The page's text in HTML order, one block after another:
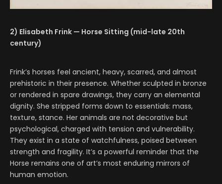
2) Elisabeth Frink — Horse Sitting (mid-late 20th
century)
Frink’s horses feel ancient, heavy, scarred, and almost
prehistoric in their presence. Whether sculpted in bronze
or rendered in spare drawings, they carry an elemental
dignity. She stripped forms down to essentials: mass,
texture, stance. Her animals are not decorative but
psychological, charged with tension and vulnerability.
They exist in a state of watchfulness, poised between
strength and fragility. It’s a powerful reminder that the
Horse remains one of art’s most enduring mirrors of
human emotion.